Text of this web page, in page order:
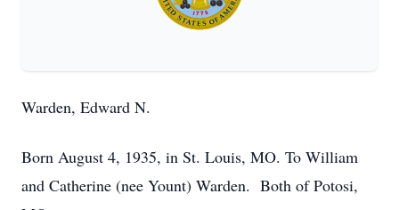
Warden, Edward N.
Born August 4, 1935, in St. Louis, MO. To William
and Catherine (nee Yount) Warden. Both of Potosi,